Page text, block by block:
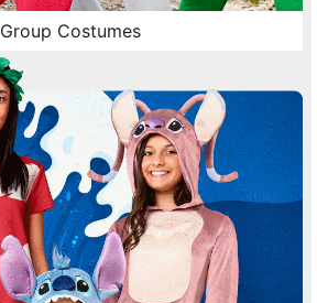
Group Costumes